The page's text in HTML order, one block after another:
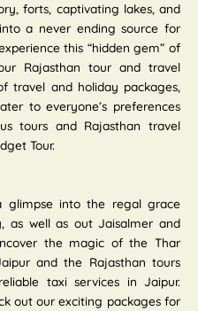
forts, captivating lakes, and
a never ending source for
this “hidden gem” of
Rajasthan tour and travel
travel and holiday packages,
to everyone’s preferences
tours and Rajasthan travel
Tour.
glimpse into the regal grace
as well as out Jaisalmer and
the magic of the Thar
and the Rajasthan tours
taxi services in Jaipur.
out our exciting packages for